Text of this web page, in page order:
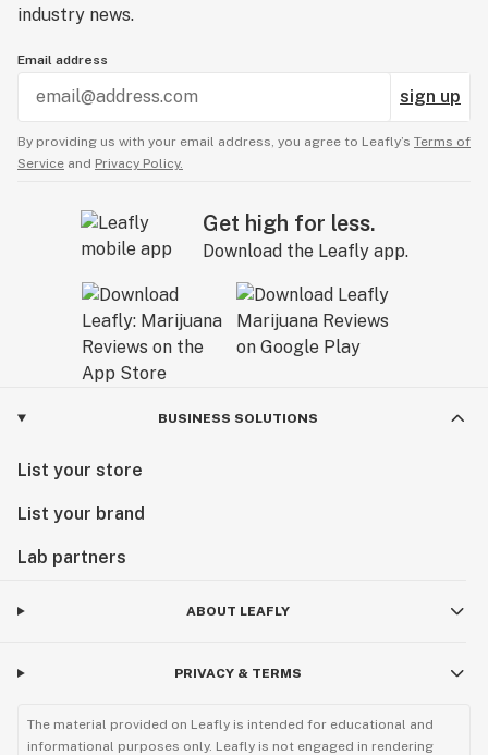
industry news.
Email address
sign up
By providing us with your email address, you agree to Leafly’s Terms of
Service and Privacy Policy.
Get high for less.
Download the Leafly app.
BUSINESS SOLUTIONS
List your store
List your brand
Lab partners
ABOUT LEAFLY
PRIVACY & TERMS
The material provided on Leafly is intended for educational and
informational purposes only. Leafly is not engaged in rendering